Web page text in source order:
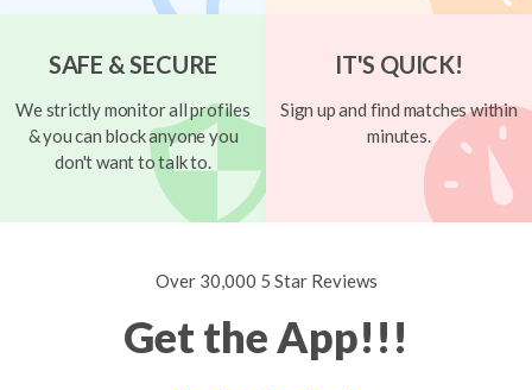
SAFE & SECURE
We strictly monitor all profiles
& you can block anyone you
don't want to talk to.
IT'S QUICK!
Sign up and find matches within
minutes.
Over 30,000 5 Star Reviews
Get the App!!!